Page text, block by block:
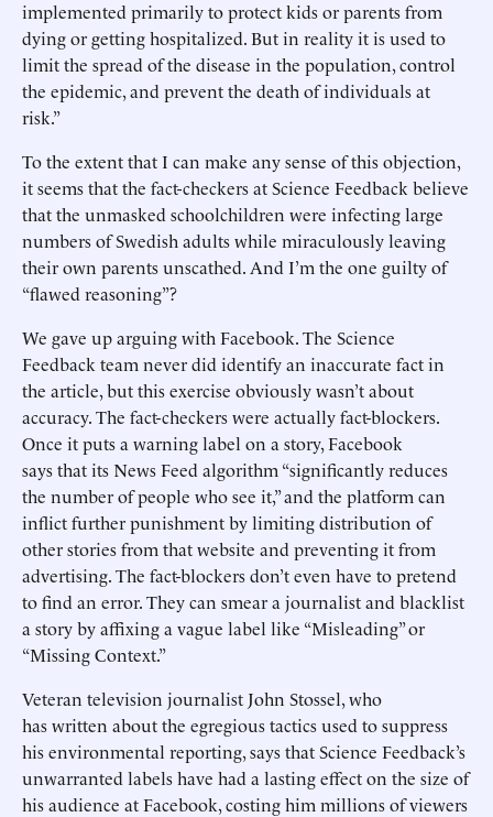
implemented primarily to protect kids or parents from
dying or getting hospitalized. But in reality it is used to
limit the spread of the disease in the population, control
the epidemic, and prevent the death of individuals at
risk.”
To the extent that I can make any sense of this objection,
it seems that the fact-checkers at Science Feedback believe
that the unmasked schoolchildren were infecting large
numbers of Swedish adults while miraculously leaving
their own parents unscathed. And I’m the one guilty of
“flawed reasoning”?
We gave up arguing with Facebook. The Science
Feedback team never did identify an inaccurate fact in
the article, but this exercise obviously wasn’t about
accuracy. The fact-checkers were actually fact-blockers.
Once it puts a warning label on a story, Facebook
says that its News Feed algorithm “significantly reduces
the number of people who see it,” and the platform can
inflict further punishment by limiting distribution of
other stories from that website and preventing it from
advertising. The fact-blockers don’t even have to pretend
to find an error. They can smear a journalist and blacklist
a story by affixing a vague label like “Misleading” or
“Missing Context.”
Veteran television journalist John Stossel, who
has written about the egregious tactics used to suppress
his environmental reporting, says that Science Feedback’s
unwarranted labels have had a lasting effect on the size of
his audience at Facebook, costing him millions of viewers